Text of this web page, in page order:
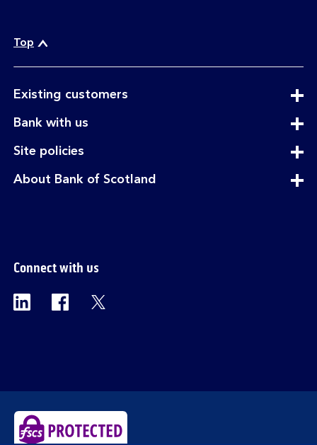
Top
Existing customersexpandable
Bank with usexpandable
Site policiesexpandable
About Bank of Scotland
Connect with us
Visit the Bank of Scotland Linkedin page.
Visit the Bank of Scotland Facebook